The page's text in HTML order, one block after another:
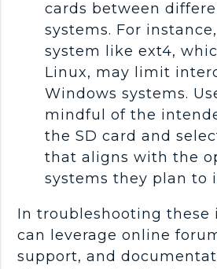
cards between
systems. For
system like ext4,
Linux, may limit
Windows systems.
mindful of the
the SD card and
that aligns with the
systems they plan to
In troubleshooting these
can leverage online
support, and